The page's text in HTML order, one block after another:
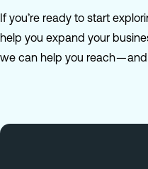
If you’re ready to start
help you expand your
we can help you reach —